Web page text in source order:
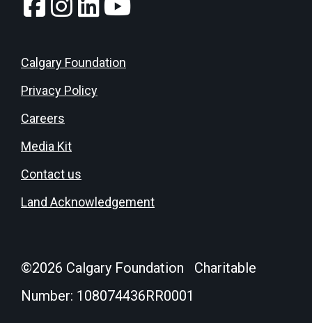
Calgary Foundation
Privacy Policy
Careers
Media Kit
Contact us
Land Acknowledgement
©2026 Calgary Foundation Charitable
Number: 108074436RR0001